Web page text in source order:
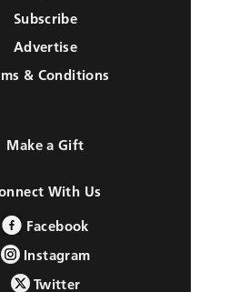
Subscribe
Advertise
& Conditions
Make a Gift
With Us
Facebook
Instagram
Twitter